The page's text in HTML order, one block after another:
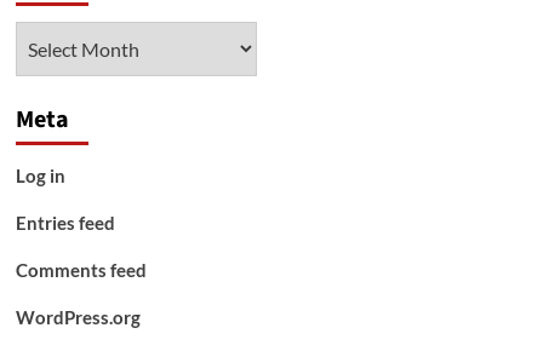
Meta
Log in
Entries feed
Comments feed
WordPress.org